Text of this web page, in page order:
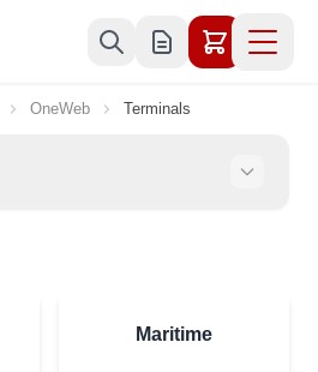
OneWeb Terminals
Maritime